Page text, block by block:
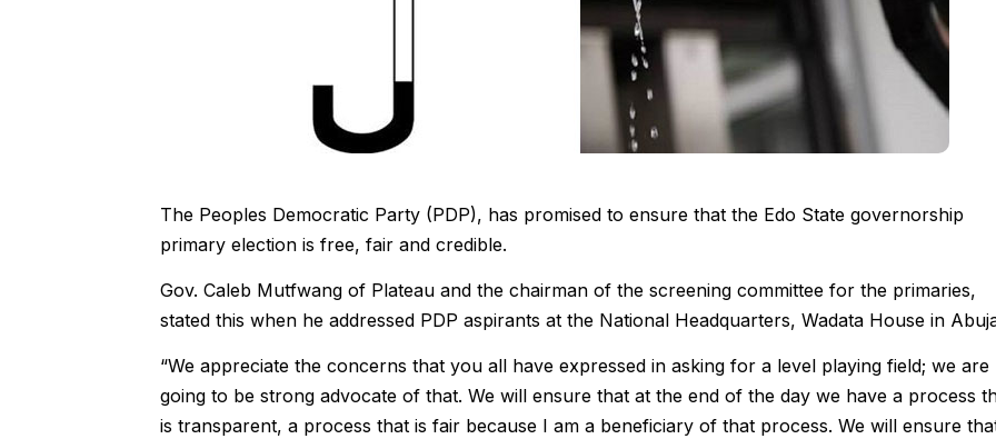
The Peoples Democratic Party (PDP), has promised to ensure that the Edo State governorship
primary election is free, fair and credible.
Gov. Caleb Mutfwang of Plateau and the chairman of the screening committee for the primaries,
stated this when he addressed PDP aspirants at the National Headquarters, Wadata House in
“We appreciate the concerns that you all have expressed in asking for a level playing field; we are
going to be strong advocate of that. We will ensure that at the end of the day we have a process
is transparent, a process that is fair because I am a beneficiary of that process. We will ensure